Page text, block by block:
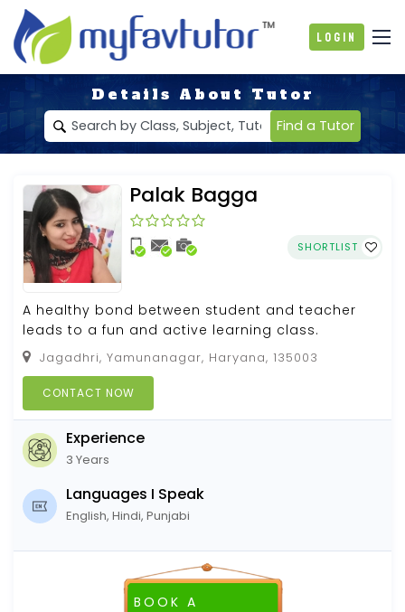
Login
Details About Tutor
Find a Tutor
Palak Bagga
SHORTLIST
A healthy bond between student and teacher
leads to a fun and active learning class.
Jagadhri, Yamunanagar, Haryana, 135003
CONTACT NOW
Experience
3 Years
Languages I Speak
English, Hindi, Punjabi
BOOK A